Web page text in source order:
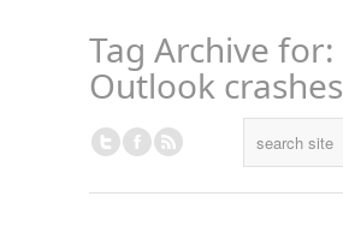
Tag Archive for:
Outlook crashes